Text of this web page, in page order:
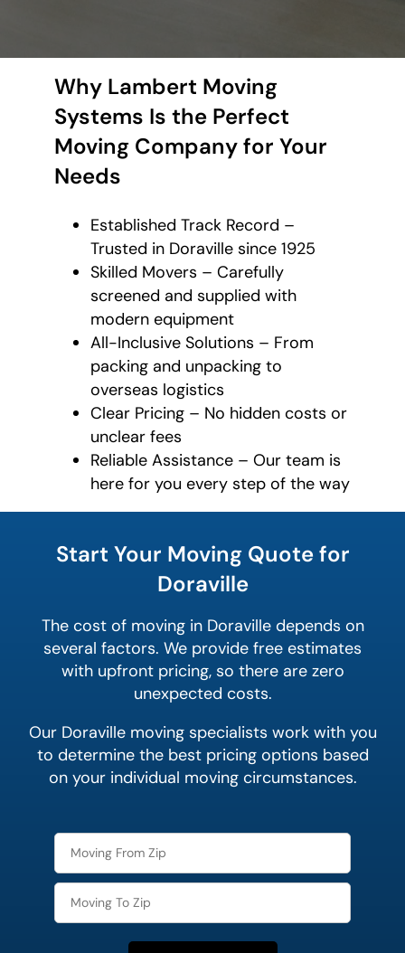
Why Lambert Moving
Systems Is the Perfect
Moving Company for Your
Needs
Established Track Record –
Trusted in Doraville since 1925
Skilled Movers – Carefully
screened and supplied with
modern equipment
All-Inclusive Solutions – From
packing and unpacking to
overseas logistics
Clear Pricing – No hidden costs or
unclear fees
Reliable Assistance – Our team is
here for you every step of the way
Start Your Moving Quote for
Doraville
The cost of moving in Doraville depends on
several factors. We provide free estimates
with upfront pricing, so there are zero
unexpected costs.
Our Doraville moving specialists work with you
to determine the best pricing options based
on your individual moving circumstances.